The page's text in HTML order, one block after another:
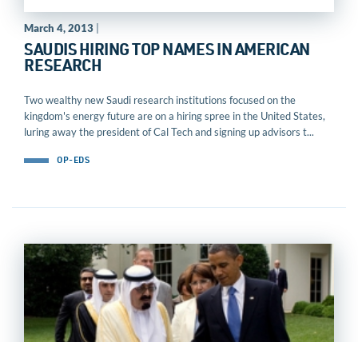
March 4, 2013
SAUDIS HIRING TOP NAMES IN AMERICAN
RESEARCH
Two wealthy new Saudi research institutions focused on the
kingdom's energy future are on a hiring spree in the United States,
luring away the president of Cal Tech and signing up advisors t...
OP-EDS